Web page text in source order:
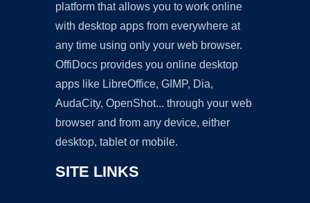
platform that allows you to work online
with desktop apps from everywhere at
any time using only your web browser.
OffiDocs provides you online desktop
apps like LibreOffice, GIMP, Dia,
AudaCity, OpenShot... through your web
browser and from any device, either
desktop, tablet or mobile.
SITE LINKS